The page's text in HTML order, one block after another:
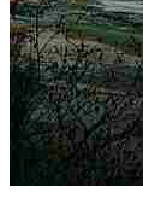
Toggle